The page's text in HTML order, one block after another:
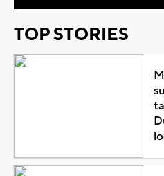
TOP STORIES